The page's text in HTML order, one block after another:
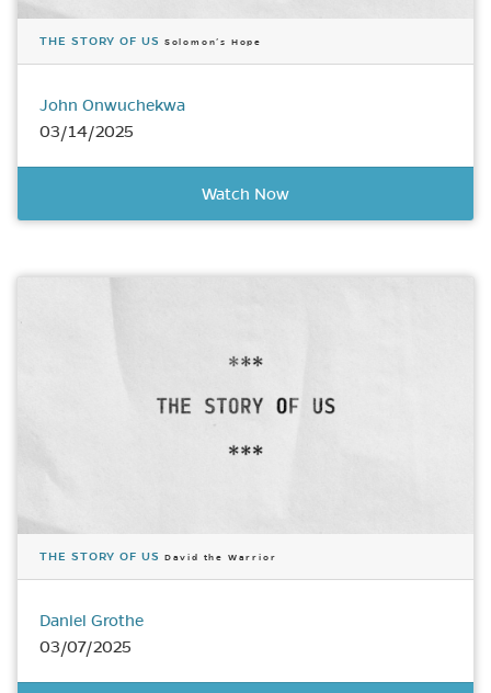
THE STORY OF US Solomon’s Hope
John Onwuchekwa
03/14/2025
Watch Now
THE STORY OF US David the Warrior
Daniel Grothe
03/07/2025